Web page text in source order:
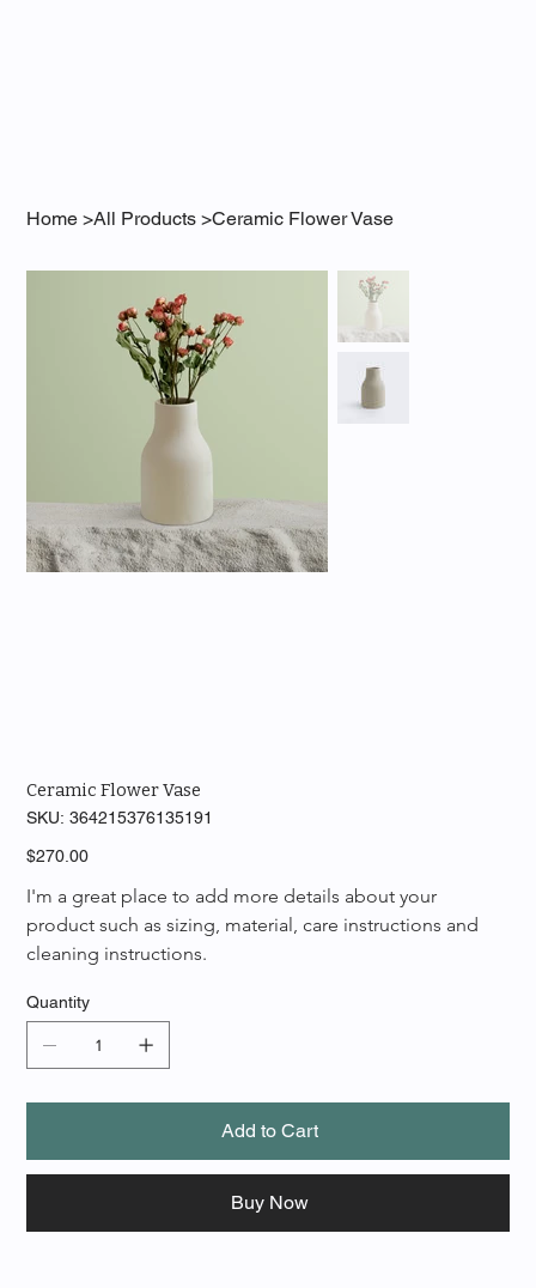
Home >All Products >Ceramic Flower Vase
Ceramic Flower Vase
SKU: SKU
364215376135191
364215376135191
Price
$270.00
I'm a great place to add more details about your
product such as sizing, material, care instructions and
cleaning instructions.
Quantity
Add to Cart
Buy Now